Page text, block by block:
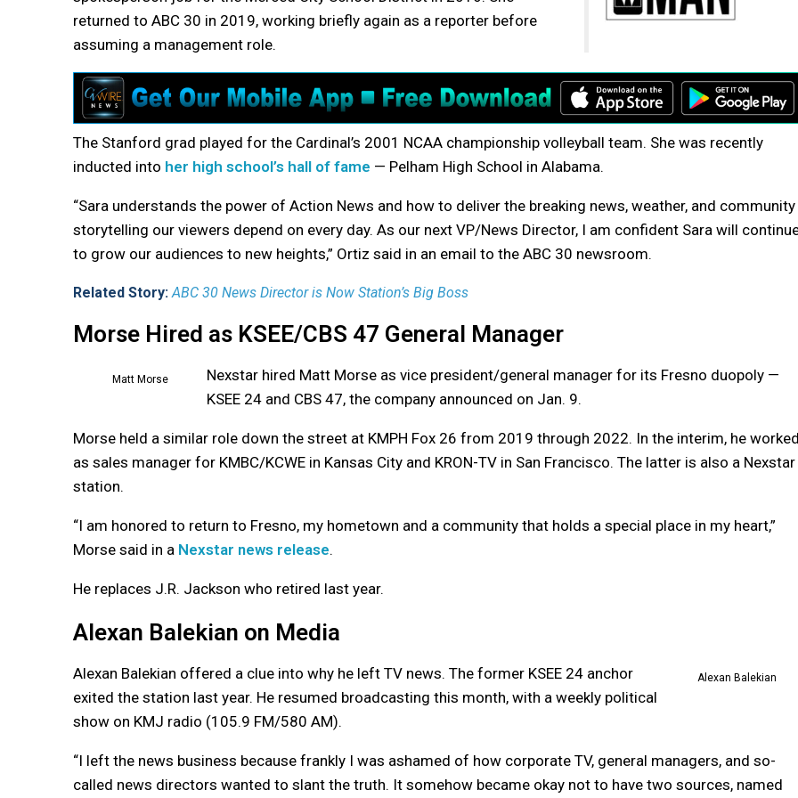
returned to ABC 30 in 2019, working briefly again as a reporter before
assuming a management role.
The Stanford grad played for the Cardinal’s 2001 NCAA championship volleyball team. She was recently
inducted into her high school’s hall of fame — Pelham High School in Alabama.
“Sara understands the power of Action News and how to deliver the breaking news, weather, and community
storytelling our viewers depend on every day. As our next VP/News Director, I am confident Sara will
to grow our audiences to new heights,” Ortiz said in an email to the ABC 30 newsroom.
Related Story: ABC 30 News Director is Now Station’s Big Boss
Morse Hired as KSEE/CBS 47 General Manager
Matt Morse
Nexstar hired Matt Morse as vice president/general manager for its Fresno duopoly —
KSEE 24 and CBS 47, the company announced on Jan. 9.
Morse held a similar role down the street at KMPH Fox 26 from 2019 through 2022. In the interim, he
as sales manager for KMBC/KCWE in Kansas City and KRON-TV in San Francisco. The latter is also a Nexstar
station.
“I am honored to return to Fresno, my hometown and a community that holds a special place in my heart,”
Morse said in a Nexstar news release.
He replaces J.R. Jackson who retired last year.
Alexan Balekian on Media
Alexan Balekian
Alexan Balekian offered a clue into why he left TV news. The former KSEE 24 anchor
exited the station last year. He resumed broadcasting this month, with a weekly political
show on KMJ radio (105.9 FM/580 AM).
“I left the news business because frankly I was ashamed of how corporate TV, general managers, and so-
called news directors wanted to slant the truth. It somehow became okay not to have two sources, named